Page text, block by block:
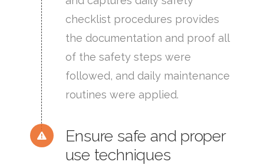
checklist procedures provides
the documentation and proof all
of the safety steps were
followed, and daily maintenance
routines were applied.
Ensure safe and proper
use techniques